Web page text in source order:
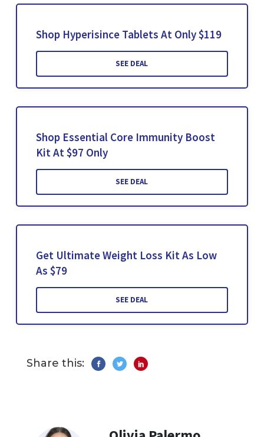
Shop Hyperisince Tablets At Only $119
SEE DEAL
Shop Essential Core Immunity Boost
Kit At $97 Only
SEE DEAL
Get Ultimate Weight Loss Kit As Low
As $79
SEE DEAL
Share this: